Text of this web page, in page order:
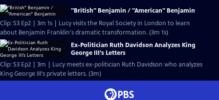
"British" Benjamin / "American" Benjamin
Clip: S3 Ep2 | 3m 1s | Lucy visits the Royal Society in London to learn
about Benjamin Franklin's dramatic transformation. (3m 1s)
Ex-Politician Ruth Davidson Analyzes King
George III’s Letters
Clip: S3 Ep2 | 3m | Lucy meets ex-politician Ruth Davidson who analyzes
King George III's private letters. (3m)